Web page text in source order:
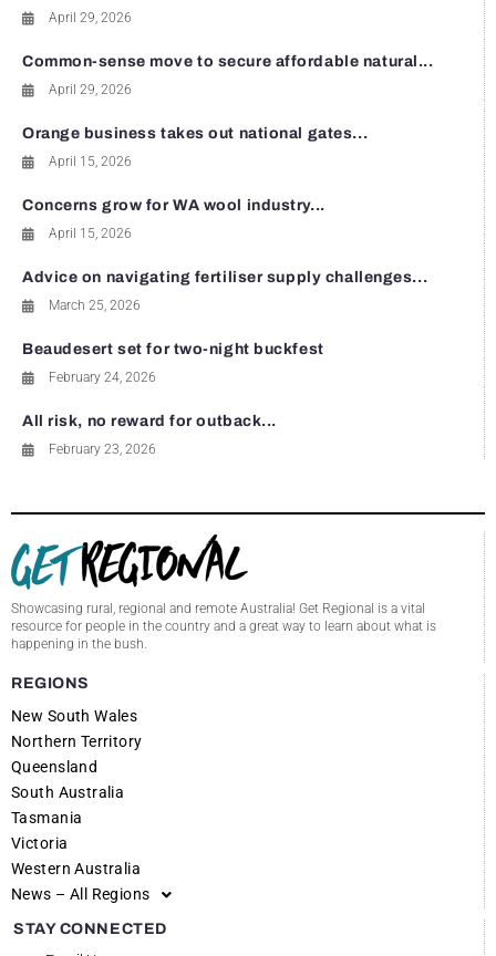
April 29, 2026
Common-sense move to secure affordable natural...
April 29, 2026
Orange business takes out national gates...
April 15, 2026
Concerns grow for WA wool industry...
April 15, 2026
Advice on navigating fertiliser supply challenges...
March 25, 2026
Beaudesert set for two-night buckfest
February 24, 2026
All risk, no reward for outback...
February 23, 2026
Showcasing rural, regional and remote Australia! Get Regional is a vital
resource for people in the country and a great way to learn about what is
happening in the bush.
REGIONS
New South Wales
Northern Territory
Queensland
South Australia
Tasmania
Victoria
Western Australia
News – All Regions
STAY CONNECTED